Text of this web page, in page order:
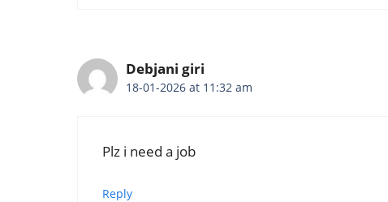
Debjani giri
18-01-2026 at 11:32 am
Plz i need a job
Reply